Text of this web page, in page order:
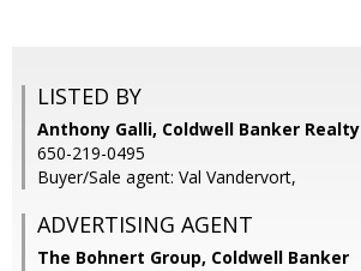
LISTED BY
Anthony Galli, Coldwell Banker Realty
650-219-0495
Buyer/Sale agent: Val Vandervort,
ADVERTISING AGENT
The Bohnert Group, Coldwell Banker